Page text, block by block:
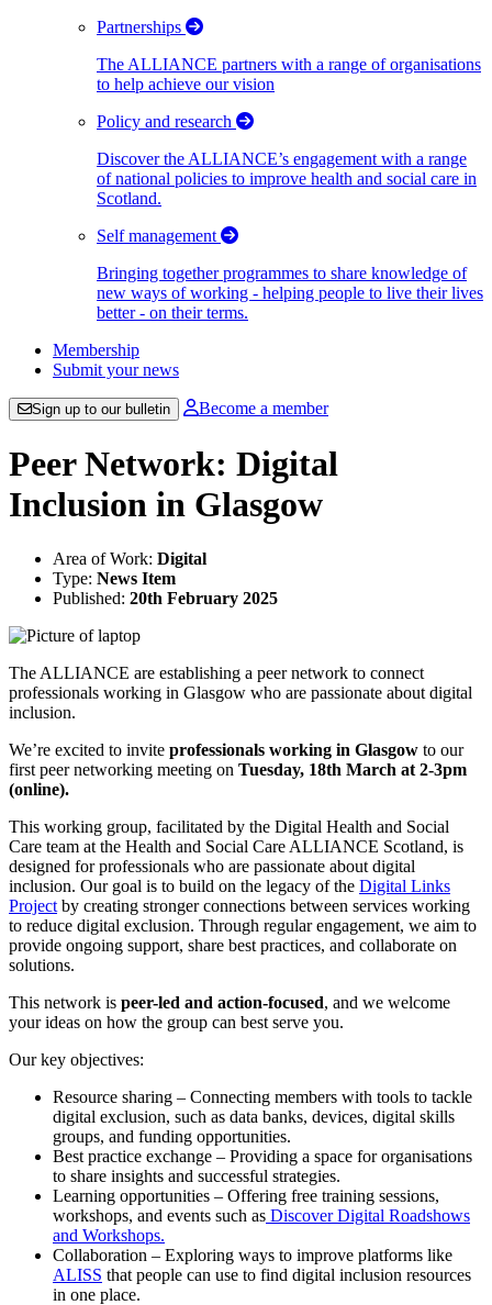
Partnerships
The ALLIANCE partners with a range of organisations
to help achieve our vision
Policy and research
Discover the ALLIANCE’s engagement with a range
of national policies to improve health and social care in
Scotland.
Self management
Bringing together programmes to share knowledge of
new ways of working - helping people to live their lives
better - on their terms.
Membership
Submit your news
Sign up to our bulletin Become a member
Peer Network: Digital
Inclusion in Glasgow
Area of Work: Digital
Type: News Item
Published: 20th February 2025
The ALLIANCE are establishing a peer network to connect
professionals working in Glasgow who are passionate about digital
inclusion.
We’re excited to invite professionals working in Glasgow to our
first peer networking meeting on Tuesday, 18th March at 2-3pm
(online).
This working group, facilitated by the Digital Health and Social
Care team at the Health and Social Care ALLIANCE Scotland, is
designed for professionals who are passionate about digital
inclusion. Our goal is to build on the legacy of the Digital Links
Project by creating stronger connections between services working
to reduce digital exclusion. Through regular engagement, we aim to
provide ongoing support, share best practices, and collaborate on
solutions.
This network is peer-led and action-focused, and we welcome
your ideas on how the group can best serve you.
Our key objectives:
Resource sharing – Connecting members with tools to tackle
digital exclusion, such as data banks, devices, digital skills
groups, and funding opportunities.
Best practice exchange – Providing a space for organisations
to share insights and successful strategies.
Learning opportunities – Offering free training sessions,
workshops, and events such as Discover Digital Roadshows
and Workshops.
Collaboration – Exploring ways to improve platforms like
ALISS that people can use to find digital inclusion resources
in one place.